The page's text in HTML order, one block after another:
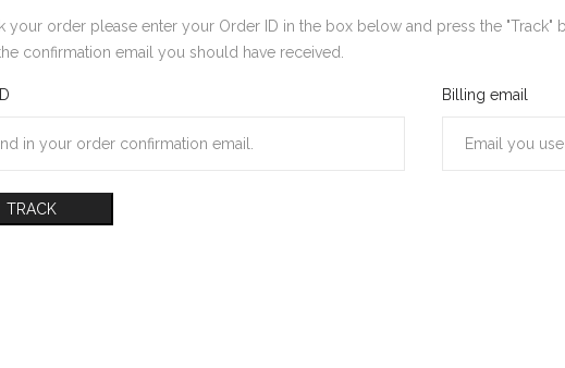
your order please enter your Order ID in the box below and press the
confirmation email you should have received.
Billing email
TRACK